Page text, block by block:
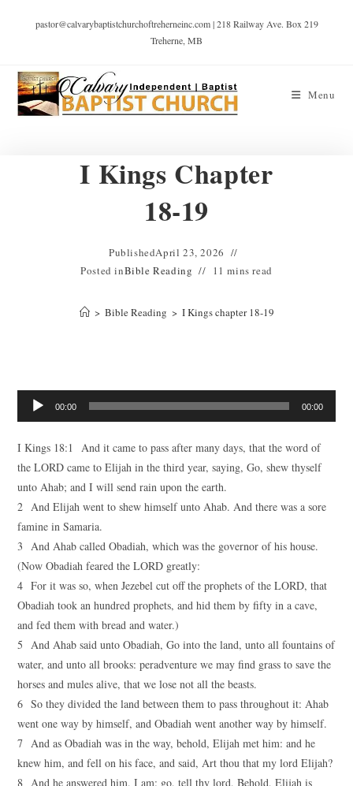
pastor@calvarybaptistchurchoftreherneinc.com | 218 Railway Ave. Box 219
Treherne, MB
Menu
I Kings Chapter
18-19
PublishedApril 23, 2026
Posted inBible Reading 11 mins read
> Bible Reading > I Kings chapter 18-19
Audio
Player
00:00 00:00
I Kings 18:1 And it came to pass after many days, that the word of
the LORD came to Elijah in the third year, saying, Go, shew thyself
unto Ahab; and I will send rain upon the earth.
2 And Elijah went to shew himself unto Ahab. And there was a sore
famine in Samaria.
3 And Ahab called Obadiah, which was the governor of his house.
(Now Obadiah feared the LORD greatly:
4 For it was so, when Jezebel cut off the prophets of the LORD, that
Obadiah took an hundred prophets, and hid them by fifty in a cave,
and fed them with bread and water.)
5 And Ahab said unto Obadiah, Go into the land, unto all fountains of
water, and unto all brooks: peradventure we may find grass to save the
horses and mules alive, that we lose not all the beasts.
6 So they divided the land between them to pass throughout it: Ahab
went one way by himself, and Obadiah went another way by himself.
7 And as Obadiah was in the way, behold, Elijah met him: and he
knew him, and fell on his face, and said, Art thou that my lord Elijah?
8 And he answered him, I am: go, tell thy lord, Behold, Elijah is